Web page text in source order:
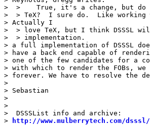
>  > 	True, it's a change, but do you recall what fun it was to learn
>  > TeX?  I sure do.  Like working
> Actually I
>  > love TeX, but I think DSSSL
>  > implementation.
> a full implementation of DSSSL
> have a back end capable of
> one of the few candidates for a
> with which to render the FOBs,
> forever. We have to resolve the
>
> Sebastian
>
>
>  DSSSList info and archive:
>
http://www.mulberrytech.com/